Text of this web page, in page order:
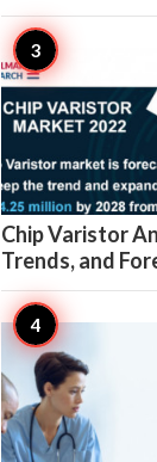
Chip Varistor
Trends, and